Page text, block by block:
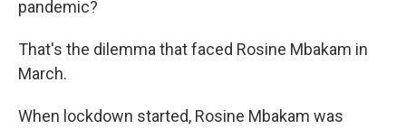
pandemic?
That's the dilemma that faced Rosine Mbakam in
March.
When lockdown started, Rosine Mbakam was